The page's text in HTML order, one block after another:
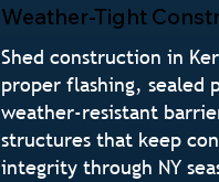
Weather-Tight
Shed construction in
proper flashing, sealed
weather-resistant
structures that keep
integrity through NY